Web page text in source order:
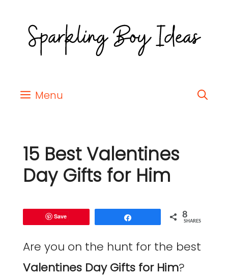
Menu
15 Best Valentines
Day Gifts for Him
Save 8
SHARES
Are you on the hunt for the best
Valentines Day Gifts for Him?